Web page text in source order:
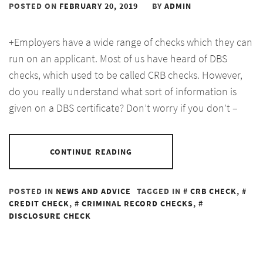
POSTED ON FEBRUARY 20, 2019 BY ADMIN
+Employers have a wide range of checks which they can
run on an applicant. Most of us have heard of DBS
checks, which used to be called CRB checks. However,
do you really understand what sort of information is
given on a DBS certificate? Don’t worry if you don’t –
CONTINUE READING
POSTED IN NEWS AND ADVICE TAGGED IN CRB CHECK,
CREDIT CHECK, CRIMINAL RECORD CHECKS,
DISCLOSURE CHECK